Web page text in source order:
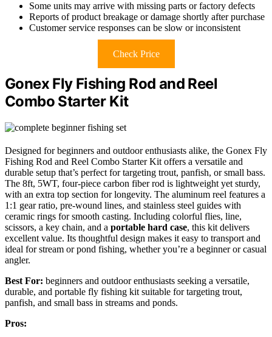
Some units may arrive with missing parts or factory defects
Reports of product breakage or damage shortly after purchase
Customer service responses can be slow or inconsistent
Check Price
Gonex Fly Fishing Rod and Reel
Combo Starter Kit
Designed for beginners and outdoor enthusiasts alike, the Gonex Fly
Fishing Rod and Reel Combo Starter Kit offers a versatile and
durable setup that’s perfect for targeting trout, panfish, or small bass.
The 8ft, 5WT, four-piece carbon fiber rod is lightweight yet sturdy,
with an extra top section for longevity. The aluminum reel features a
1:1 gear ratio, pre-wound lines, and stainless steel guides with
ceramic rings for smooth casting. Including colorful flies, line,
scissors, a key chain, and a portable hard case, this kit delivers
excellent value. Its thoughtful design makes it easy to transport and
ideal for stream or pond fishing, whether you’re a beginner or casual
angler.
Best For: beginners and outdoor enthusiasts seeking a versatile,
durable, and portable fly fishing kit suitable for targeting trout,
panfish, and small bass in streams and ponds.
Pros: